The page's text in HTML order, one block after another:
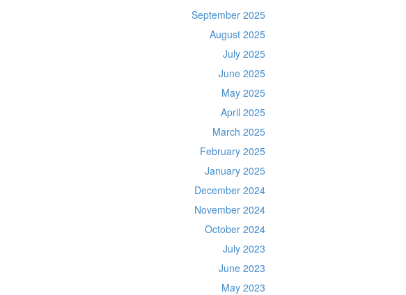
September 2025
August 2025
July 2025
June 2025
May 2025
April 2025
March 2025
February 2025
January 2025
December 2024
November 2024
October 2024
July 2023
June 2023
May 2023